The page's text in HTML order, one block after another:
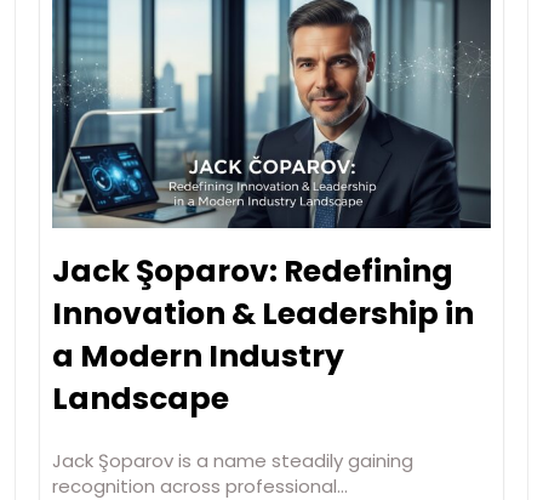
Jack Şoparov: Redefining
Innovation & Leadership in
a Modern Industry
Landscape
Jack Şoparov is a name steadily gaining
recognition across professional…